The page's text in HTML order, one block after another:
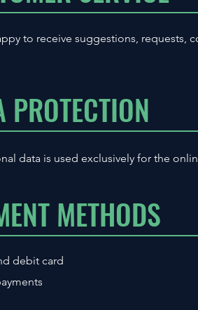
to receive suggestions, requests,
PROTECTION
data is used exclusively for the
METHODS
debit card